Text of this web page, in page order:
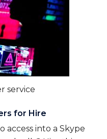
service
for Hire
access into a Skype